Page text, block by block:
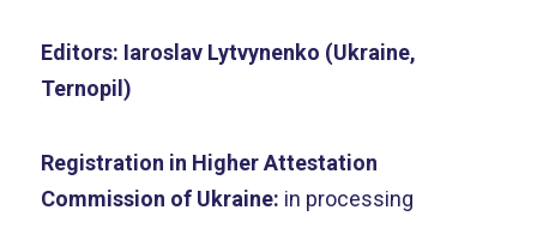
Editors: Iaroslav Lytvynenko (Ukraine,
Ternopil)
Registration in Higher Attestation
Commission of Ukraine: in processing